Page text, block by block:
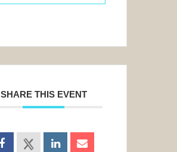
SHARE THIS EVENT